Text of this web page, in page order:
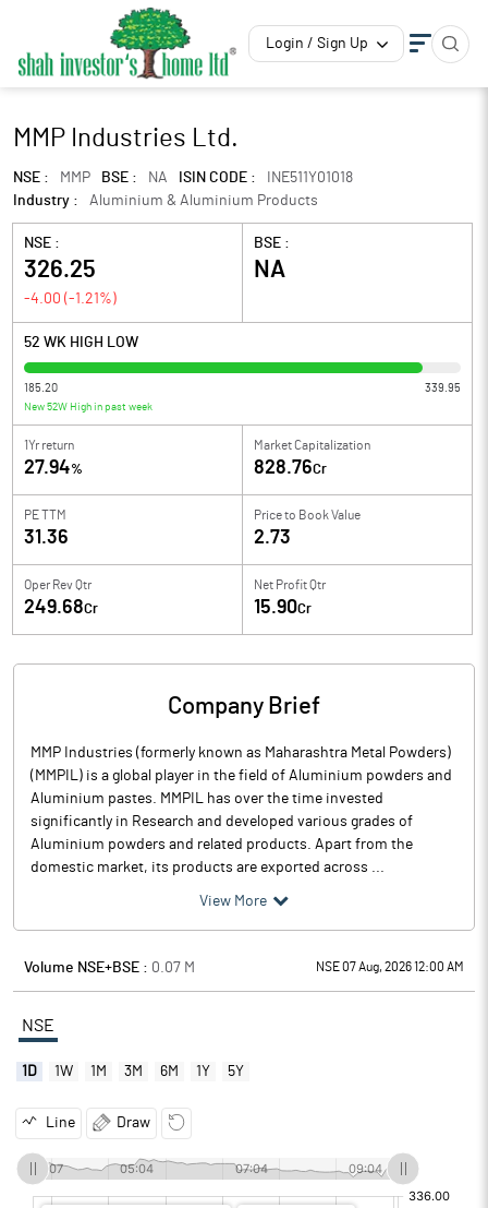
Login / Sign Up
MMP Industries Ltd.
NSE : MMP BSE : NA ISIN CODE :
INE511Y01018
Industry :
Aluminium & Aluminium Products
NSE :
326.25
-4.00 (-1.21 %)
BSE :
NA
52 WK HIGH LOW
185.20 339.95
New 52W High in past week
1Yr return
27.94%
Market Capitalization
828.76Cr
PE TTM
31.36
Price to Book Value
2.73
Oper Rev Qtr
249.68Cr
Net Profit Qtr
15.90Cr
Company Brief
MMP Industries (formerly known as Maharashtra Metal Powders)
(MMPIL) is a global player in the field of Aluminium powders and
Aluminium pastes. MMPIL has over the time invested
significantly in Research and developed various grades of
Aluminium powders and related products. Apart from the
domestic market, its products are exported across ...
View More
Volume NSE+BSE : 0.07 M NSE 07 Aug, 2026 12:00 AM
NSE
1D 1W 1M 3M 6M 1Y 5Y
Line Draw